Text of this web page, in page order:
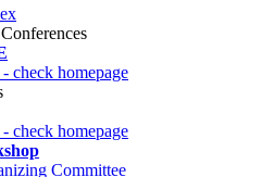
check homepage
check homepage
Committee